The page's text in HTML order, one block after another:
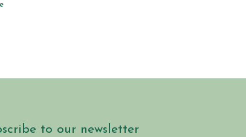
to our newsletter